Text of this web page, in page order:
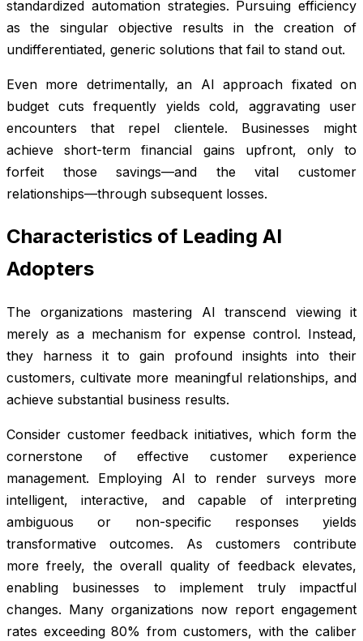
standardized automation strategies. Pursuing efficiency
as the singular objective results in the creation of
undifferentiated, generic solutions that fail to stand out.
Even more detrimentally, an AI approach fixated on
budget cuts frequently yields cold, aggravating user
encounters that repel clientele. Businesses might
achieve short-term financial gains upfront, only to
forfeit those savings—and the vital customer
relationships—through subsequent losses.
Characteristics of Leading AI
Adopters
The organizations mastering AI transcend viewing it
merely as a mechanism for expense control. Instead,
they harness it to gain profound insights into their
customers, cultivate more meaningful relationships, and
achieve substantial business results.
Consider customer feedback initiatives, which form the
cornerstone of effective customer experience
management. Employing AI to render surveys more
intelligent, interactive, and capable of interpreting
ambiguous or non-specific responses yields
transformative outcomes. As customers contribute
more freely, the overall quality of feedback elevates,
enabling businesses to implement truly impactful
changes. Many organizations now report engagement
rates exceeding 80% from customers, with the caliber